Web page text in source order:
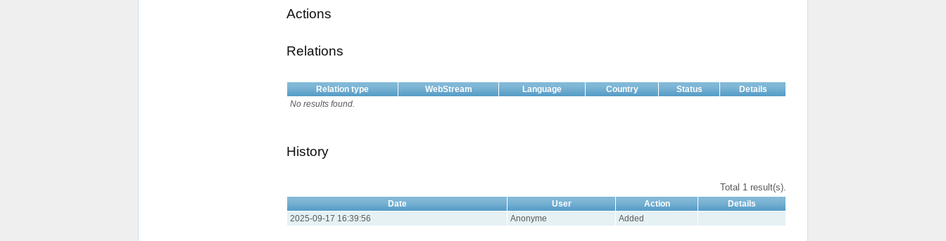
Actions
Relations
Relation type WebStream Language Country Status
Details
No results found.
History
Total 1 result(s).
Date User Action
Details
2025-09-17 16:39:56
Anonyme Added